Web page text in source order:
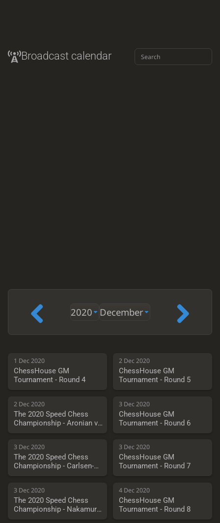
Broadcast calendar
2020 December
1 Dec 2020
ChessHouse GM
Tournament - Round 4
2 Dec 2020
ChessHouse GM
Tournament - Round 5
2 Dec 2020
The 2020 Speed Chess
Championship - Aronian vs.
Vachier-Lagrave
3 Dec 2020
ChessHouse GM
Tournament - Round 6
3 Dec 2020
The 2020 Speed Chess
Championship - Carlsen-
Artemiev
3 Dec 2020
ChessHouse GM
Tournament - Round 7
3 Dec 2020
The 2020 Speed Chess
Championship - Nakamura
vs. Fedoseev
4 Dec 2020
ChessHouse GM
Tournament - Round 8